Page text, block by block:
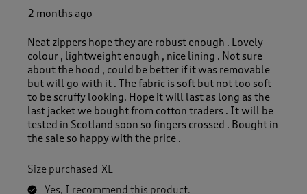
2 months ago
Neat zippers hope they are robust enough . Lovely
colour , lightweight enough , nice lining . Not sure
about the hood , could be better if it was removable
but will go with it . The fabric is soft but not too soft
to be scruffy looking. Hope it will last as long as the
last jacket we bought from cotton traders . It will be
tested in Scotland soon so fingers crossed . Bought in
the sale so happy with the price .
Size purchased XL
Yes, I recommend this product.